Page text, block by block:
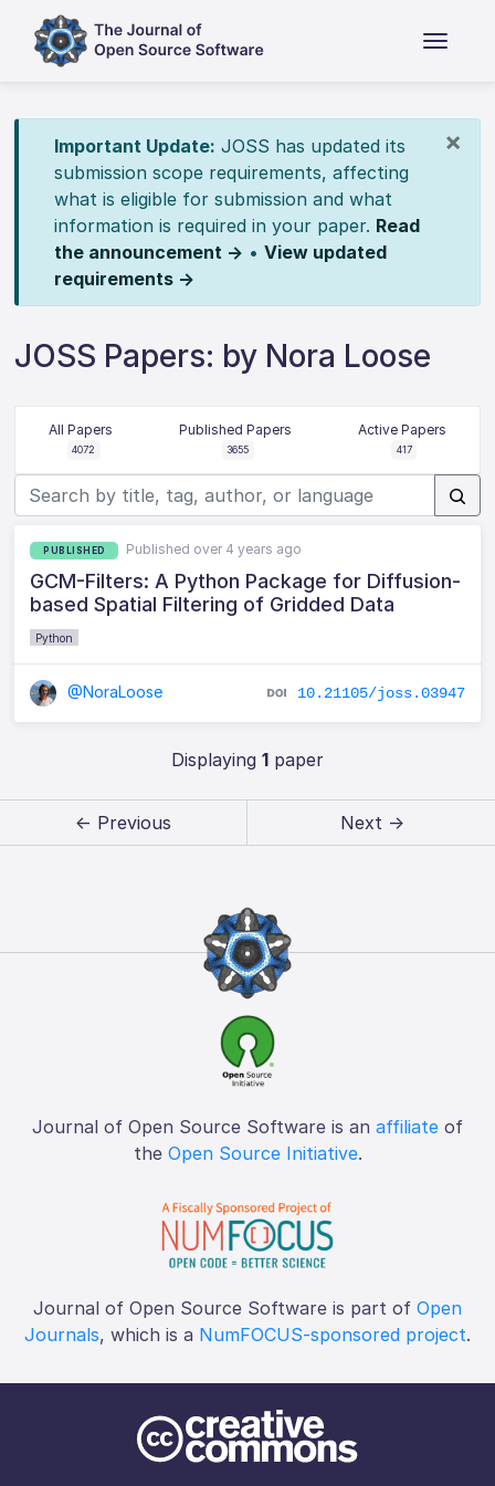
×
Important Update: JOSS has updated its
submission scope requirements, affecting
what is eligible for submission and what
information is required in your paper. Read
the announcement → • View updated
requirements →
JOSS Papers: by Nora Loose
All Papers
4072
Published Papers
3655
Active Papers
417
PUBLISHED Published over 4 years ago
GCM-Filters: A Python Package for Diffusion-
based Spatial Filtering of Gridded Data
Python
@NoraLoose 10.21105/joss.03947
Displaying 1paper
← Previous Next →
Journal of Open Source Software is an affiliate of
the Open Source Initiative.
Journal of Open Source Software is part of Open
Journals, which is a NumFOCUS-sponsored project.